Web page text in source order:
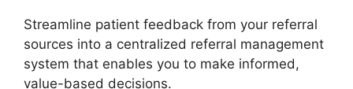
Streamline patient feedback from your referral
sources into a centralized referral management
system that enables you to make informed,
value-based decisions.